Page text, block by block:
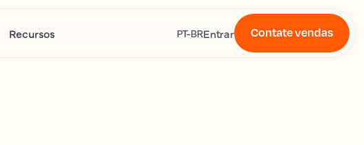
Recursos PT-BREntrar Contate vendas